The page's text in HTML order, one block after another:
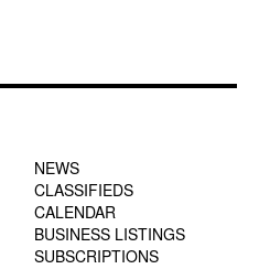
NEWS
CLASSIFIEDS
CALENDAR
BUSINESS LISTINGS
SUBSCRIPTIONS